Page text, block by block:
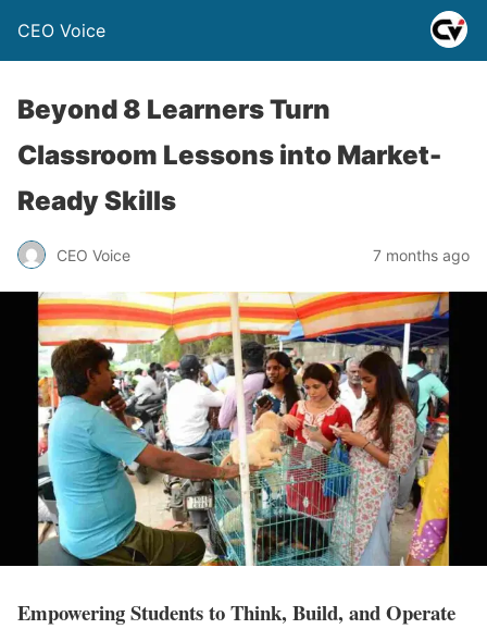
CEO Voice
Beyond 8 Learners Turn
Classroom Lessons into Market-
Ready Skills
CEO Voice 7 months ago
Empowering Students to Think, Build, and Operate